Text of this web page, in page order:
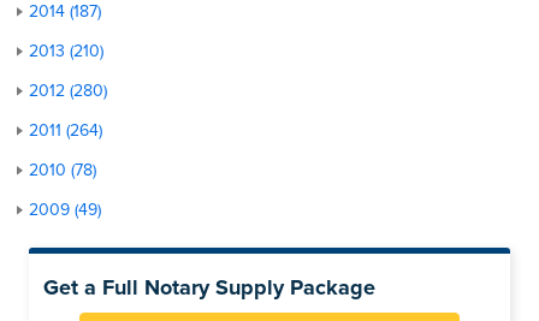
2014 (187)
2013 (210)
2012 (280)
2011 (264)
2010 (78)
2009 (49)
Get a Full Notary Supply Package